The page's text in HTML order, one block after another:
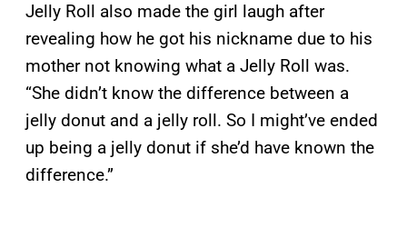
Jelly Roll also made the girl laugh after
revealing how he got his nickname due to his
mother not knowing what a Jelly Roll was.
“She didn’t know the difference between a
jelly donut and a jelly roll. So I might’ve ended
up being a jelly donut if she’d have known the
difference.”